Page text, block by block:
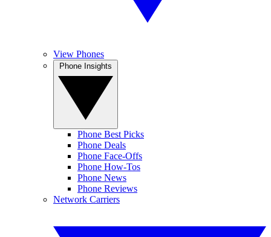
View Phones
Phone Best Picks
Phone Deals
Phone Face-Offs
Phone How-Tos
Phone News
Phone Reviews
Network Carriers